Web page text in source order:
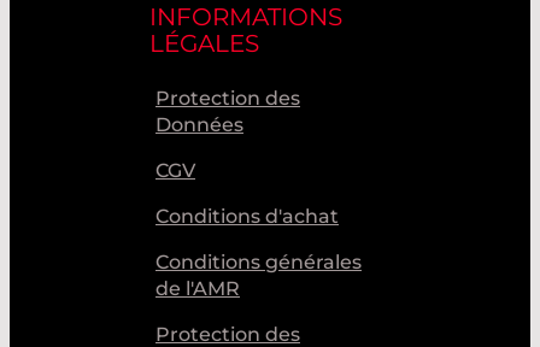
INFORMATIONS
LÉGALES
Protection des
Données
CGV
Conditions d'achat
Conditions générales
de l'AMR
Protection des